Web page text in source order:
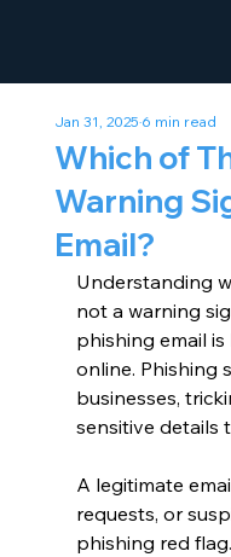
Which of
Warning
Email?
Jan 31, 20256 min read
Understanding
not a warning
phishing email
online. Phishing
businesses,
sensitive details
A legitimate
requests, or
phishing red